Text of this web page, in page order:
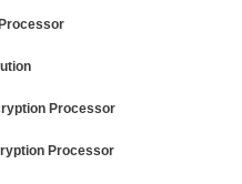
Processor
Processor